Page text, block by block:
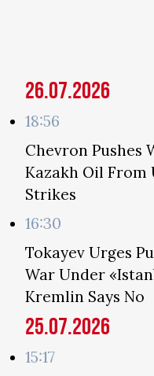
26.07.2026
18:56
Chevron Pushes
Kazakh Oil From
Strikes
16:30
Tokayev Urges
War Under
Kremlin Says No
25.07.2026
15:17